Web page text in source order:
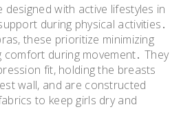
with active lifestyles in
during physical activities․
these prioritize minimizing
comfort during movement․ They
fit, holding the breasts
wall, and are constructed
to keep girls dry and